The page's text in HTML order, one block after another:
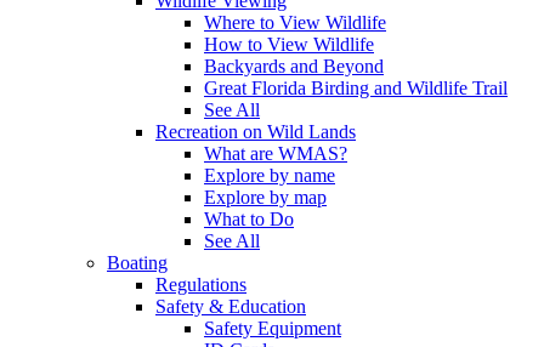
Where to View Wildlife
How to View Wildlife
Backyards and Beyond
Great Florida Birding and Wildlife Trail
See All
Recreation on Wild Lands
What are WMAS?
Explore by name
Explore by map
What to Do
See All
Boating
Regulations
Safety & Education
Safety Equipment